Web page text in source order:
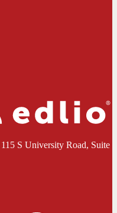
115 S University Road, Suite